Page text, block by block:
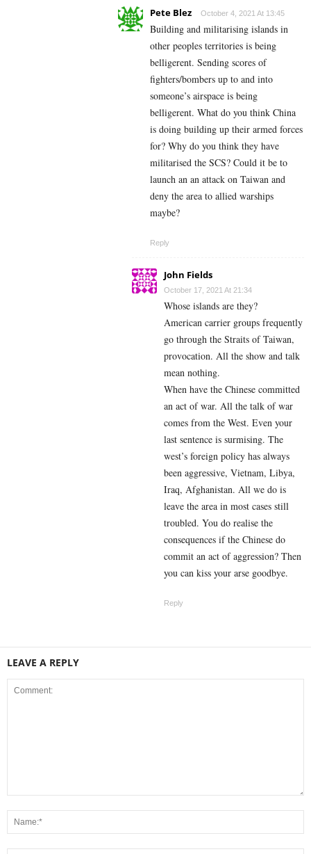
Pete Blez October 4, 2021 At 13:45
Building and militarising islands in
other peoples territories is being
belligerent. Sending scores of
fighters/bombers up to and into
someone’s airspace is being
belligerent. What do you think China
is doing building up their armed forces
for? Why do you think they have
militarised the SCS? Could it be to
launch an an attack on Taiwan and
deny the area to allied warships
maybe?
Reply
John Fields
October 17, 2021 At 21:34
Whose islands are they?
American carrier groups frequently
go through the Straits of Taiwan,
provocation. All the show and talk
mean nothing.
When have the Chinese committed
an act of war. All the talk of war
comes from the West. Even your
last sentence is surmising. The
west’s foreign policy has always
been aggressive, Vietnam, Libya,
Iraq, Afghanistan. All we do is
leave the area in most cases still
troubled. You do realise the
consequences if the Chinese do
commit an act of aggression? Then
you can kiss your arse goodbye.
Reply
LEAVE A REPLY